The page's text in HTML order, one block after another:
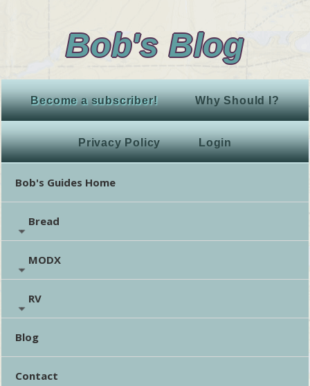
Bob's Blog
Become a subscriber! Why Should I?
Privacy Policy Login
Bob's Guides Home
Bread
MODX
RV
Blog
Contact